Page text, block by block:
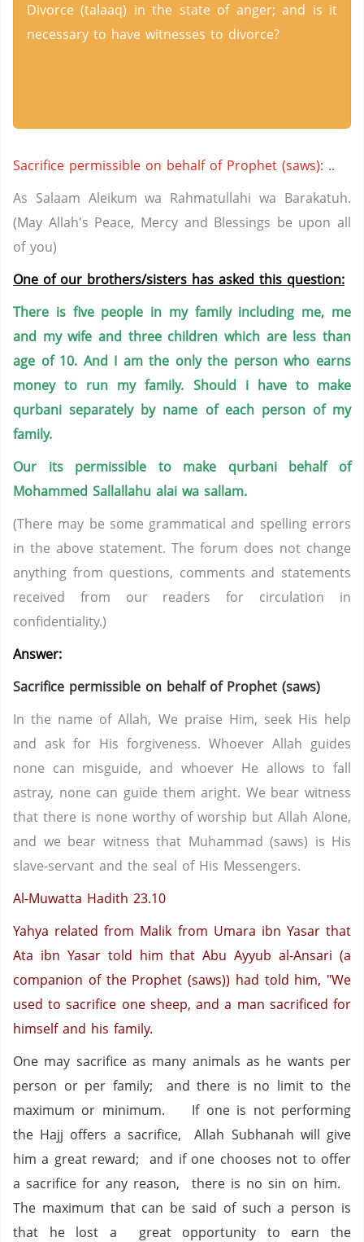
Divorce (talaaq) in the state of anger; and is it
necessary to have witnesses to divorce?
Sacrifice permissible on behalf of Prophet (saws): ..
As Salaam Aleikum wa Rahmatullahi wa Barakatuh.
(May Allah's Peace, Mercy and Blessings be upon all
of you)
One of our brothers/sisters has asked this question:
There is five people in my family including me, me
and my wife and three children which are less than
age of 10. And I am the only the person who earns
money to run my family. Should i have to make
qurbani separately by name of each person of my
family.
Our its permissible to make qurbani behalf of
Mohammed Sallallahu alai wa sallam.
(There may be some grammatical and spelling errors
in the above statement. The forum does not change
anything from questions, comments and statements
received from our readers for circulation in
confidentiality.)
Answer:
Sacrifice permissible on behalf of Prophet (saws)
In the name of Allah, We praise Him, seek His help
and ask for His forgiveness. Whoever Allah guides
none can misguide, and whoever He allows to fall
astray, none can guide them aright. We bear witness
that there is none worthy of worship but Allah Alone,
and we bear witness that Muhammad (saws) is His
slave-servant and the seal of His Messengers.
Al-Muwatta Hadith 23.10
Yahya related from Malik from Umara ibn Yasar that
Ata ibn Yasar told him that Abu Ayyub al-Ansari (a
companion of the Prophet (saws)) had told him, "We
used to sacrifice one sheep, and a man sacrificed for
himself and his family.
One may sacrifice as many animals as he wants per
person or per family;
and there is no limit to the
maximum or minimum.
If one is not performing
the Hajj offers a sacrifice,
Allah Subhanah will give
him a great reward;
and if one chooses not to offer
a sacrifice for any reason,
there is no sin on him.
The maximum that can be said of such a person is
that he lost a
great opportunity to earn the